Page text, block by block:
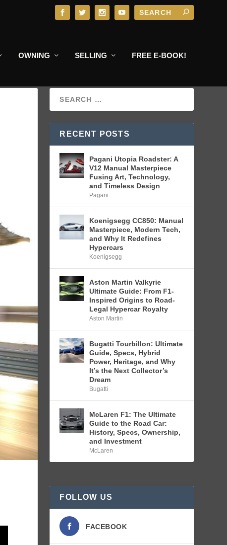
OWNING SELLING FREE E-BOOK!
RECENT POSTS
Pagani Utopia Roadster: A
V12 Manual Masterpiece
Fusing Art, Technology,
and Timeless Design
Pagani
Koenigsegg CC850: Manual
Masterpiece, Modern Tech,
and Why It Redefines
Hypercars
Koenigsegg
Aston Martin Valkyrie
Ultimate Guide: From F1-
Inspired Origins to Road-
Legal Hypercar Royalty
Aston Martin
Bugatti Tourbillon: Ultimate
Guide, Specs, Hybrid
Power, Heritage, and Why
It’s the Next Collector’s
Dream
Bugatti
McLaren F1: The Ultimate
Guide to the Road Car:
History, Specs, Ownership,
and Investment
McLaren
FOLLOW US
FACEBOOK